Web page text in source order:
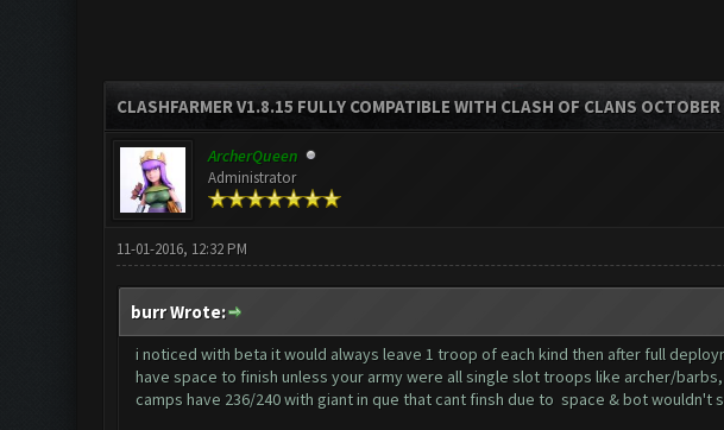
CLASHFARMER V1.8.15 FULLY COMPATIBLE WITH CLASH OF CLANS
ArcherQueen
Administrator
11-01-2016, 12:32 PM
burr Wrote:
i noticed with beta it would always leave 1 troop of each kind then after full
have space to finish unless your army were all single slot troops like archer/
camps have 236/240 with giant in que that cant finsh due to space & bot wouldn't